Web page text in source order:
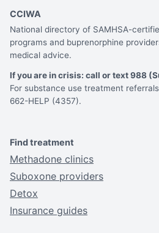
CCIWA
National directory of SAMHSA-
programs and buprenorphine
medical advice.
If you are in crisis: call or text 988
For substance use treatment
662-HELP (4357).
Find treatment
Methadone clinics
Suboxone providers
Detox
Insurance guides